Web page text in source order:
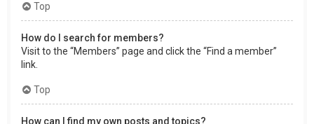
Top
How do I search for members?
Visit to the “Members” page and click the “Find a member”
link.
Top
How can I find my own posts and topics?